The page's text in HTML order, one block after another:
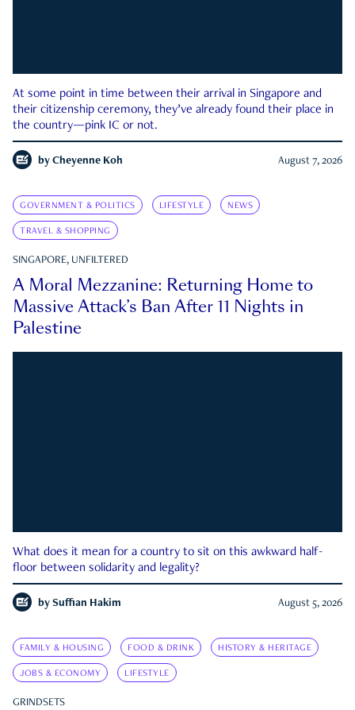
At some point in time between their arrival in Singapore and
their citizenship ceremony, they’ve already found their place in
the country—pink IC or not.
by Cheyenne Koh August 7, 2026
GOVERNMENT & POLITICS LIFESTYLE NEWS
TRAVEL & SHOPPING
SINGAPORE, UNFILTERED
A Moral Mezzanine: Returning Home to
Massive Attack’s Ban After 11 Nights in
Palestine
What does it mean for a country to sit on this awkward half-
floor between solidarity and legality?
by Suffian Hakim August 5, 2026
FAMILY & HOUSING FOOD & DRINK HISTORY & HERITAGE
JOBS & ECONOMY LIFESTYLE
GRINDSETS